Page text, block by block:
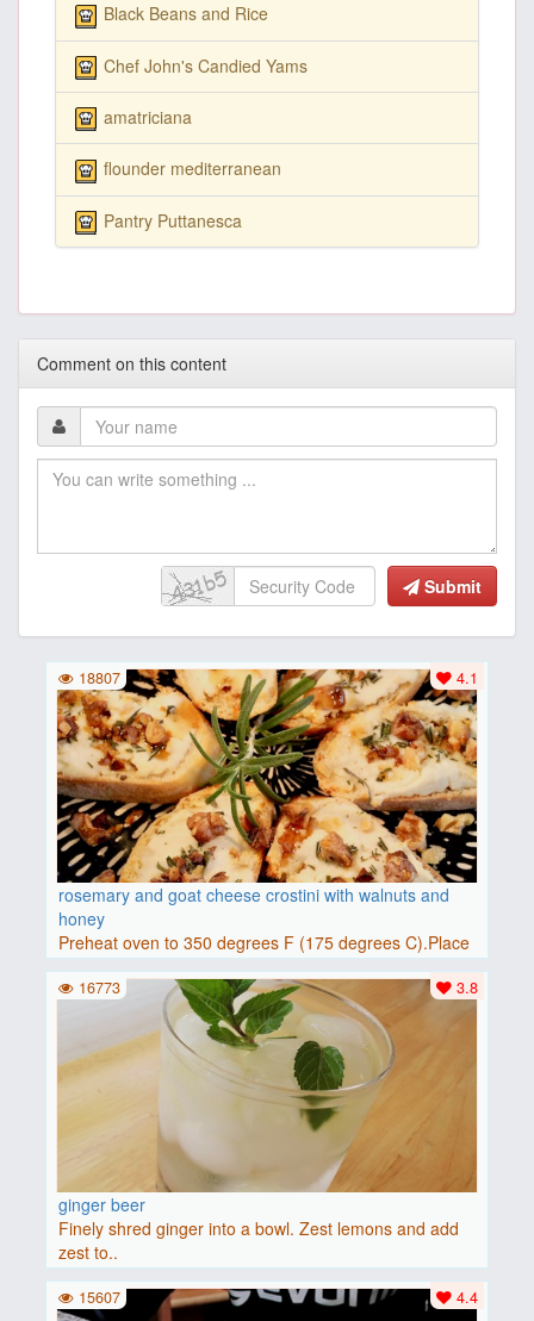
Black Beans and Rice
Chef John's Candied Yams
amatriciana
flounder mediterranean
Pantry Puttanesca
Comment on this content
Submit
rosemary and goat cheese crostini with walnuts and
honey
Preheat oven to 350 degrees F (175 degrees C).Place
baguette..
4.1
18807
ginger beer
Finely shred ginger into a bowl. Zest lemons and add
zest to..
3.8
16773
4.4
15607